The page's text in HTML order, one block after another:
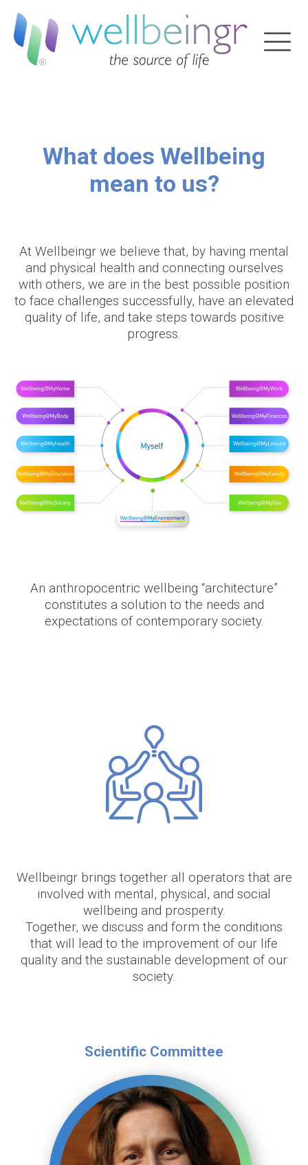
What does Wellbeing
mean to us?
At Wellbeingr we believe that, by having mental
and physical health and connecting ourselves
with others, we are in the best possible position
to face challenges successfully, have an elevated
quality of life, and take steps towards positive
progress.
An anthropocentric wellbeing “architecture”
constitutes a solution to the needs and
expectations of contemporary society.
Wellbeingr brings together all operators that are
involved with mental, physical, and social
wellbeing and prosperity.
Together, we discuss and form the conditions
that will lead to the improvement of our life
quality and the sustainable development of our
society.
Scientific Committee